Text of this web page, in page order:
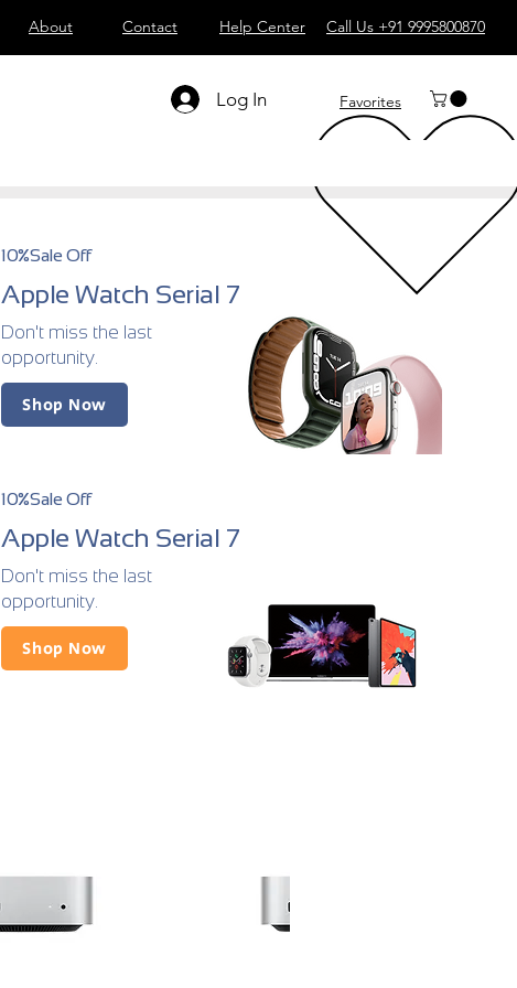
About Contact Help Center Call Us +91 9995800870
Log In Favorites
10%Sale Off
Apple Watch Serial 7
Don't miss the last
opportunity.
Shop Now
10%Sale Off
Apple Watch Serial 7
Don't miss the last
opportunity.
Shop Now